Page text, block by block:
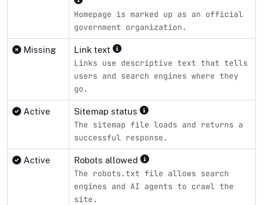
Homepage is marked up as an official
government organization.
Missing Link text
Links use descriptive text that tells
users and search engines where they
go.
Active Sitemap status
The sitemap file loads and returns a
successful response.
Active Robots allowed
The robots.txt file allows search
engines and AI agents to crawl the
site.